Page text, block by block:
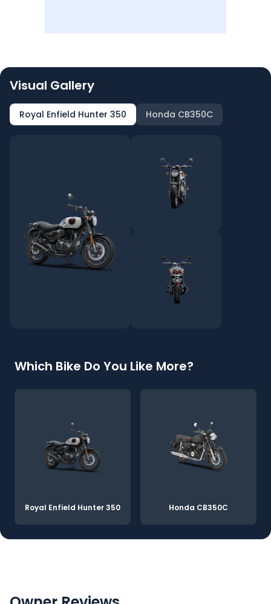
Visual Gallery
Royal Enfield Hunter 350 Honda CB350C
Which Bike Do You Like More?
Royal Enfield Hunter 350 Honda CB350C